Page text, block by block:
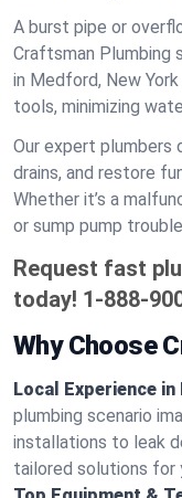
A burst pipe or
Craftsman Plumbing
in Medford, New
tools, minimizing
Our expert plumbers
drains, and restore
Whether it’s a
or sump pump
Request fast
today! 1-888-
Why Choose
Local Experience
plumbing scenario
installations to leak
tailored solutions for